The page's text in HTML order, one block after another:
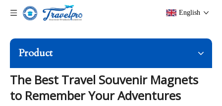
English
Product
The Best Travel Souvenir Magnets
to Remember Your Adventures